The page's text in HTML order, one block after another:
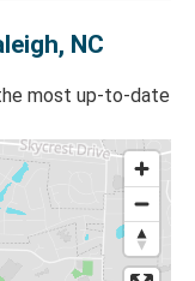
NC
most up-to-date